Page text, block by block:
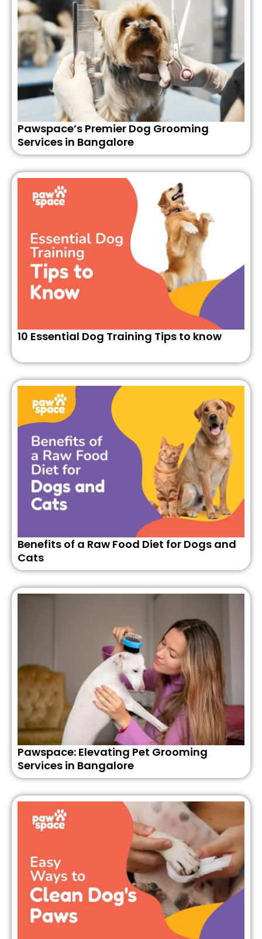
Pawspace’s Premier Dog Grooming
Services in Bangalore
10 Essential Dog Training Tips to know
Benefits of a Raw Food Diet for Dogs and
Cats
Pawspace: Elevating Pet Grooming
Services in Bangalore